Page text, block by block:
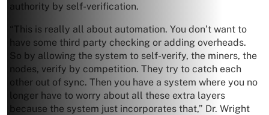
authority by self-verification.
“This is really all about automation. You don’t want to
have some third party checking or adding overheads.
So by allowing the system to self-verify, the miners, the
nodes, verify by competition. They try to catch each
other out of sync. Then you have a system where you no
longer have to worry about all these extra layers
because the system just incorporates that,” Dr. Wright